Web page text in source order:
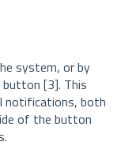
system, or by
button [3]. This
notifications, both
of the button